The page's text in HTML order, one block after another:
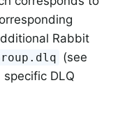
Rabbit
(see
DLQ